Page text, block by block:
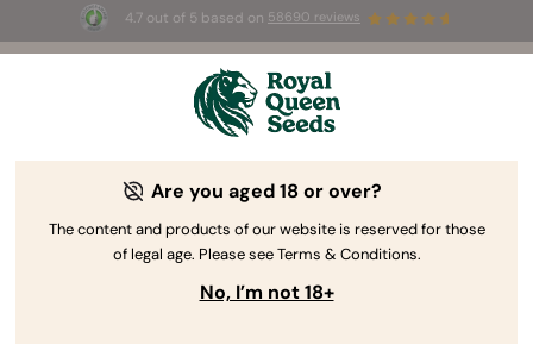
4.7 out of 5 based on 58690 reviews
3 Free White Widow Autofor the first 100 to use the
Are you aged 18 or over?
The content and products of our website is reserved for those
of legal age. Please see Terms & Conditions.
No, I’m not 18+